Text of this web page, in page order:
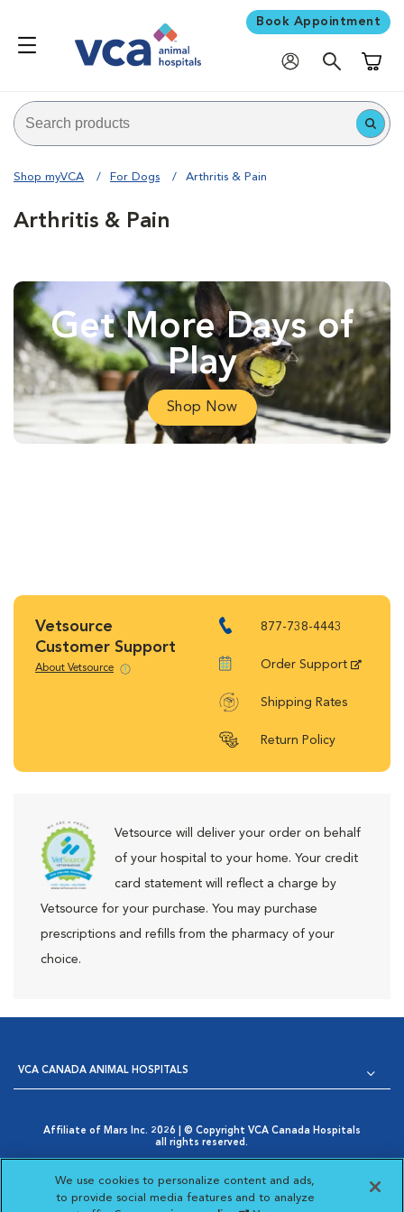
Book Appointment
Shop myVCA For Dogs Arthritis & Pain
Arthritis & Pain
Get More Days of
Play
Shop Now
Vetsource
Customer Support
About Vetsource
877-738-4443
Order Support
Shipping Rates
Return Policy
Vetsource will deliver your order on behalf
of your hospital to your home. Your credit
card statement will reflect a charge by
Vetsource for your purchase. You may purchase
prescriptions and refills from the pharmacy of your
choice.
VCA CANADA ANIMAL HOSPITALS
Affiliate of Mars Inc. 2026 | © Copyright VCA Canada Hospitals
all rights reserved.
Opens in New Window
AdChoices
Cookie Notice
Opens in New Window
Cookies Settings
Your Privacy Choices
Opens in New Window
We use cookies to personalize content and ads,
to provide social media features and to analyze